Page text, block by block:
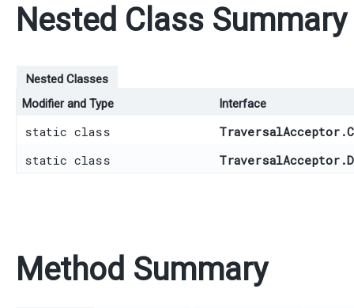
Nested Class Summary
Nested Classes
Modifier and Type
Interface
static class
static class
Method Summary